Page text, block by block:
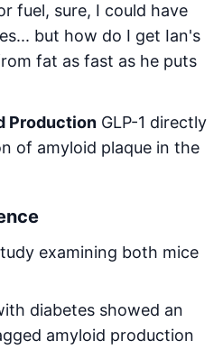
fuel, sure, I could have
but how do I get Ian's
fat as fast as he puts
Production GLP-1 directly
of amyloid plaque in the
examining both mice
diabetes showed an
amyloid production